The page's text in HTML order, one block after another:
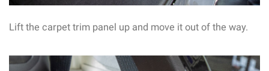
Lift the carpet trim panel up and move it out of the way.